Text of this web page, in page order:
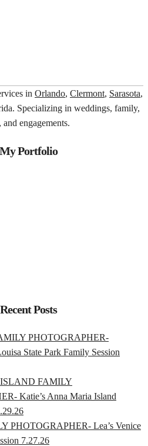
in Orlando, Clermont, Sarasota,
Specializing in weddings, family,
engagements.
My Portfolio
Recent Posts
PHOTOGRAPHER-
State Park Family Session
FAMILY
Katie’s Anna Maria Island
PHOTOGRAPHER- Lea’s Venice
7.27.26